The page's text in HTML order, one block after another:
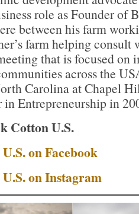
role as Founder of
between his farm
farm helping consult
that is focused on
across the
Carolina at Chapel
Entrepreneurship in
Cotton U.S.
on Facebook
on Instagram